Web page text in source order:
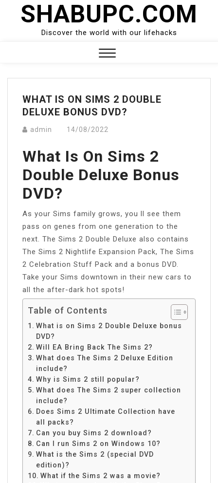
SHABUPC.COM
Discover the world with our lifehacks
Menu
WHAT IS ON SIMS 2 DOUBLE
DELUXE BONUS DVD?
admin 14/08/2022
What Is On Sims 2
Double Deluxe Bonus
DVD?
As your Sims family grows, you ll see them
pass on genes from one generation to the
next. The Sims 2 Double Deluxe also contains
The Sims 2 Nightlife Expansion Pack, The Sims
2 Celebration Stuff Pack and a bonus DVD.
Take your Sims downtown in their new cars to
all the after-dark hot spots!
Table of Contents
What is on Sims 2 Double Deluxe bonus
DVD?
Will EA Bring Back The Sims 2?
What does The Sims 2 Deluxe Edition
include?
Why is Sims 2 still popular?
What does The Sims 2 super collection
include?
Does Sims 2 Ultimate Collection have
all packs?
Can you buy Sims 2 download?
Can I run Sims 2 on Windows 10?
What is the Sims 2 (special DVD
edition)?
What if the Sims 2 was a movie?